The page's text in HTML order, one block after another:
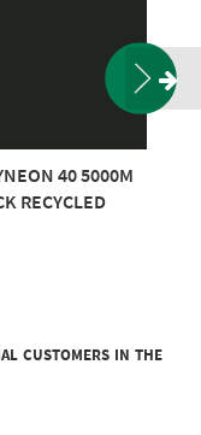
40 5000M
RECYCLED
customers in the